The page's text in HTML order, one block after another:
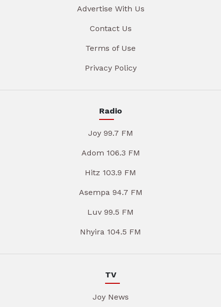
Advertise With Us
Contact Us
Terms of Use
Privacy Policy
Radio
Joy 99.7 FM
Adom 106.3 FM
Hitz 103.9 FM
Asempa 94.7 FM
Luv 99.5 FM
Nhyira 104.5 FM
TV
Joy News